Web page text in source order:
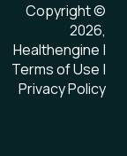
Copyright ©
2026,
Healthengine |
Terms of Use |
Privacy Policy